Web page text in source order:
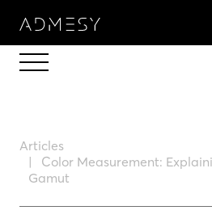
Articles
Color Measurement:
Gamut